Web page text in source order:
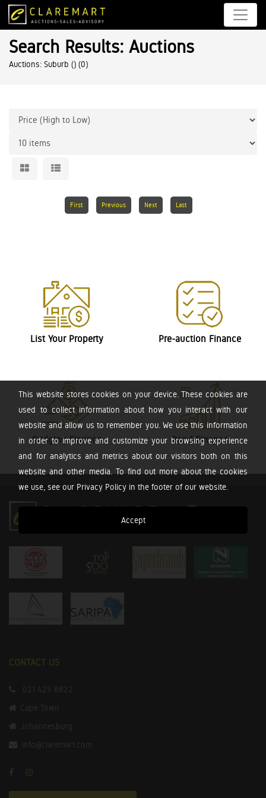
This website stores cookies on your device. These cookies are
used to collect information about how you interact with our
website and allow us to remember you. We use this information
in order to improve and customize your browsing experience
and for analytics and metrics about our visitors both on this
website and other media. To find out more about the cookies
we use, see our Privacy Policy in the footer of our website.
Accept
Search Results: Auctions
Auctions: Suburb () (0)
First Previous Next Last
List Your Property Pre-auction Finance
Bridging Finance Bond Finance
CONTACT US
021 425 8822
Cape Town
Johannesburg
info@claremart.com